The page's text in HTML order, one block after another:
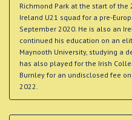
Richmond Park at the start of the
Ireland U21 squad for a pre-
September 2020. He is also an
continued his education on an
Maynooth University, studying a
has also played for the Irish
Burnley for an undisclosed fee
2022.